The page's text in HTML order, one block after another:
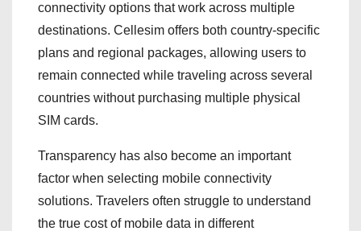
connectivity options that work across multiple
destinations. Cellesim offers both country-specific
plans and regional packages, allowing users to
remain connected while traveling across several
countries without purchasing multiple physical
SIM cards.
Transparency has also become an important
factor when selecting mobile connectivity
solutions. Travelers often struggle to understand
the true cost of mobile data in different